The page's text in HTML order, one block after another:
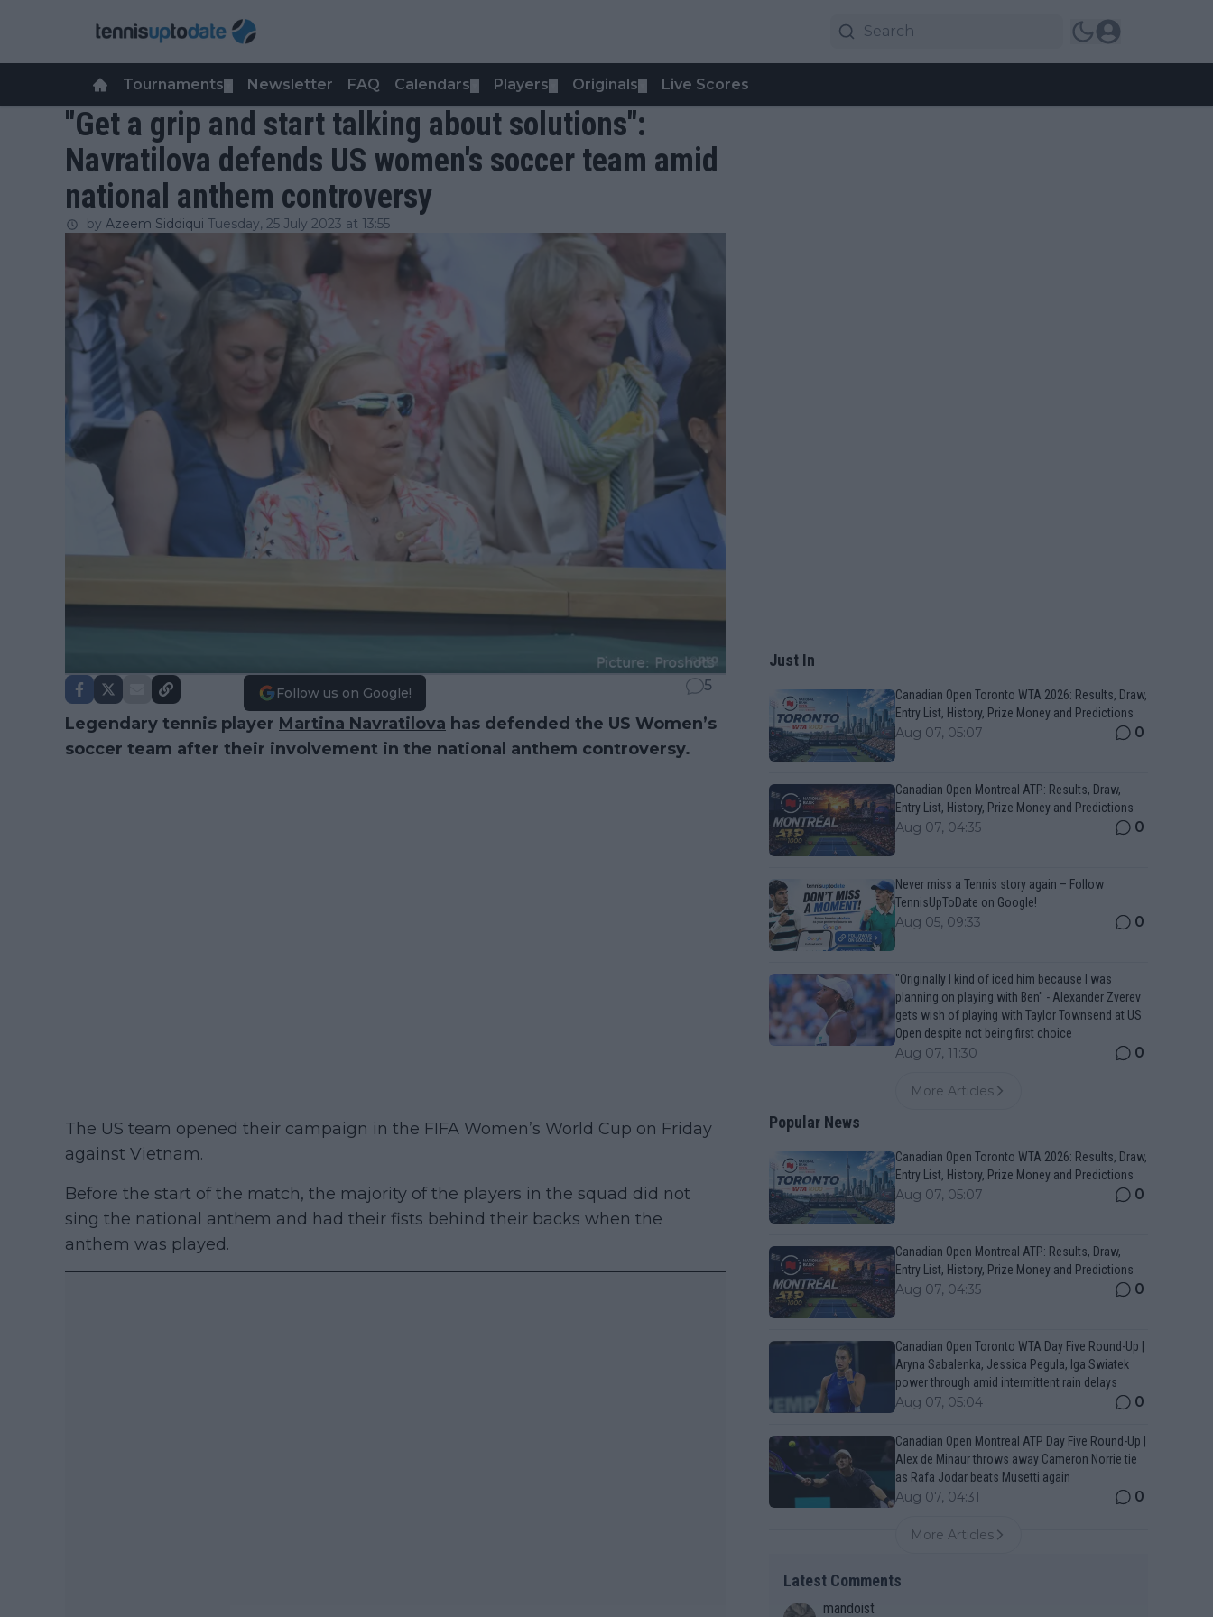
Tournaments Newsletter FAQ Calendars Players Originals Live Scores
"Get a grip and start talking about solutions":
Navratilova defends US women's soccer team amid
national anthem controversy
by Azeem Siddiqui Tuesday, 25 July 2023 at 13:55
Follow us on Google! 5
Legendary tennis player Martina Navratilova has defended the US Women’s
soccer team after their involvement in the national anthem controversy.
The US team opened their campaign in the FIFA Women’s World Cup on Friday
against Vietnam.
Before the start of the match, the majority of the players in the squad did not
sing the national anthem and had their fists behind their backs when the
anthem was played.
Just In
Canadian Open Toronto WTA 2026: Results, Draw,
Entry List, History, Prize Money and Predictions
Aug 07, 05:07 0
Canadian Open Montreal ATP: Results, Draw,
Entry List, History, Prize Money and Predictions
Aug 07, 04:35 0
Never miss a Tennis story again – Follow
TennisUpToDate on Google!
Aug 05, 09:33 0
"Originally I kind of iced him because I was
planning on playing with Ben" - Alexander Zverev
gets wish of playing with Taylor Townsend at US
Open despite not being first choice
Aug 07, 11:30 0
More Articles
Popular News
Canadian Open Toronto WTA 2026: Results, Draw,
Entry List, History, Prize Money and Predictions
Aug 07, 05:07 0
Canadian Open Montreal ATP: Results, Draw,
Entry List, History, Prize Money and Predictions
Aug 07, 04:35 0
Canadian Open Toronto WTA Day Five Round-Up |
Aryna Sabalenka, Jessica Pegula, Iga Swiatek
power through amid intermittent rain delays
Aug 07, 05:04 0
Canadian Open Montreal ATP Day Five Round-Up |
Alex de Minaur throws away Cameron Norrie tie
as Rafa Jodar beats Musetti again
Aug 07, 04:31 0
More Articles
Latest Comments
mandoist